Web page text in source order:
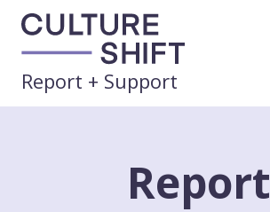
Skip
content
Report + Support
Report